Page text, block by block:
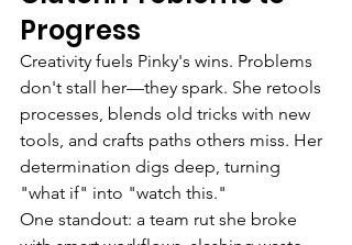
Progress
Creativity fuels Pinky's wins. Problems
don't stall her—they spark. She retools
processes, blends old tricks with new
tools, and crafts paths others miss. Her
determination digs deep, turning
"what if" into "watch this."
One standout: a team rut she broke